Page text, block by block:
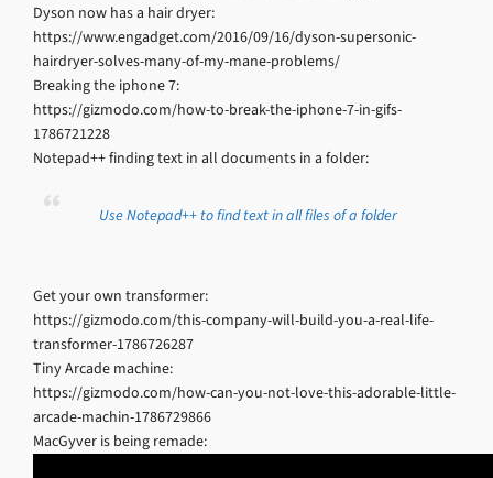
Dyson now has a hair dryer:
https://www.engadget.com/2016/09/16/dyson-supersonic-
hairdryer-solves-many-of-my-mane-problems/
Breaking the iphone 7:
https://gizmodo.com/how-to-break-the-iphone-7-in-gifs-
1786721228
Notepad++ finding text in all documents in a folder:
Use Notepad++ to find text in all files of a folder
Get your own transformer:
https://gizmodo.com/this-company-will-build-you-a-real-life-
transformer-1786726287
Tiny Arcade machine:
https://gizmodo.com/how-can-you-not-love-this-adorable-little-
arcade-machin-1786729866
MacGyver is being remade: